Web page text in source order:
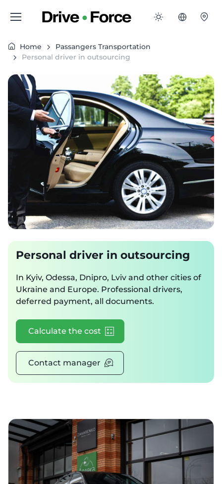
Home
Passangers Transportation
Personal driver in outsourcing
Personal driver in outsourcing
In Kyiv, Odessa, Dnipro, Lviv and other cities of
Ukraine and Europe. Professional drivers,
deferred payment, all documents.
Calculate the cost
Contact manager